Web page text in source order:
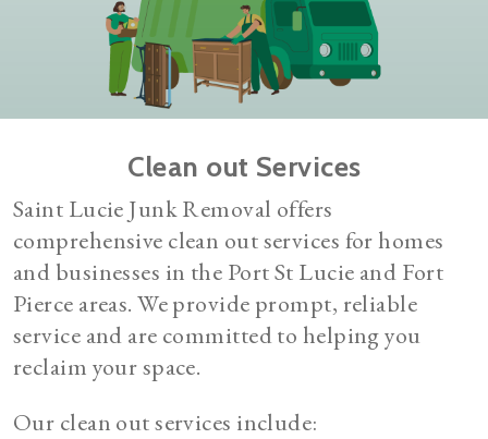
Clean out Services
Saint Lucie Junk Removal offers
comprehensive clean out services for homes
and businesses in the Port St Lucie and Fort
Pierce areas. We provide prompt, reliable
service and are committed to helping you
reclaim your space.
Our clean out services include: